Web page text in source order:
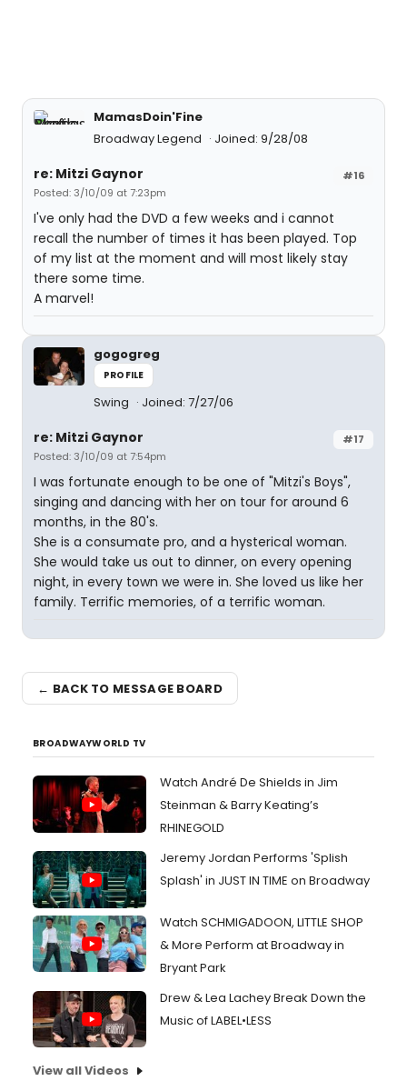
MamasDoin'Fine
Broadway Legend
Joined: 9/28/08
#16
re: Mitzi Gaynor
Posted: 3/10/09 at 7:23pm
I've only had the DVD a few weeks and i cannot
recall the number of times it has been played. Top
of my list at the moment and will most likely stay
there some time.
A marvel!
gogogreg
PROFILE
Swing Joined: 7/27/06
#17
re: Mitzi Gaynor
Posted: 3/10/09 at 7:54pm
I was fortunate enough to be one of "Mitzi's Boys",
singing and dancing with her on tour for around 6
months, in the 80's.
She is a consumate pro, and a hysterical woman.
She would take us out to dinner, on every opening
night, in every town we were in. She loved us like her
family. Terrific memories, of a terrific woman.
← BACK TO MESSAGE BOARD
BROADWAYWORLD TV
Watch André De Shields in Jim
Steinman & Barry Keating’s
RHINEGOLD
Jeremy Jordan Performs 'Splish
Splash' in JUST IN TIME on Broadway
Watch SCHMIGADOON, LITTLE SHOP
& More Perform at Broadway in
Bryant Park
Drew & Lea Lachey Break Down the
Music of LABEL•LESS
View all Videos